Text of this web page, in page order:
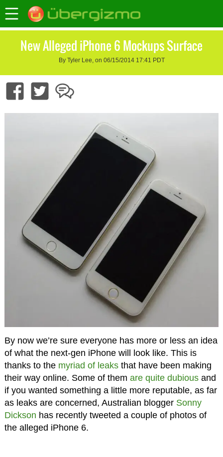
New Alleged iPhone 6 Mockups Surface
By Tyler Lee, on 06/15/2014 17:41 PDT
By now we’re sure everyone has more or less an idea
of what the next-gen iPhone will look like. This is
thanks to the myriad of leaksthat have been making
their way online. Some of them are quite dubiousand
if you wanted something a little more reputable, as far
as leaks are concerned, Australian blogger Sonny
Dickson has recently tweeted a couple of photos of
the alleged iPhone 6.